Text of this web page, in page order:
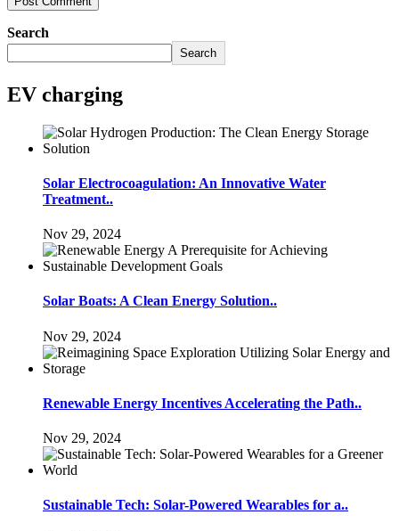
Search
Search
EV charging
Solar Electrocoagulation: An Innovative Water
Treatment..
Nov 29, 2024
Solar Boats: A Clean Energy Solution..
Nov 29, 2024
Renewable Energy Incentives Accelerating the Path..
Nov 29, 2024
Sustainable Tech: Solar-Powered Wearables for a..